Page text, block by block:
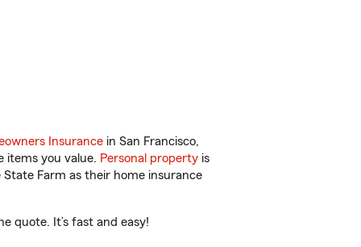
Insurance in San Francisco,
items you value. Personal property is
Farm as their home insurance
quote. It’s fast and easy!